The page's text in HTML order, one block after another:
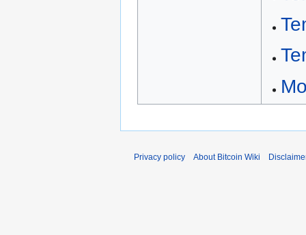
Privacy policy About Bitcoin Wiki